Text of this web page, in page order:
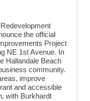
the official
Project
NE 1st Avenue. In
Hallandale Beach
community.
improve
and accessible
with Burkhardt